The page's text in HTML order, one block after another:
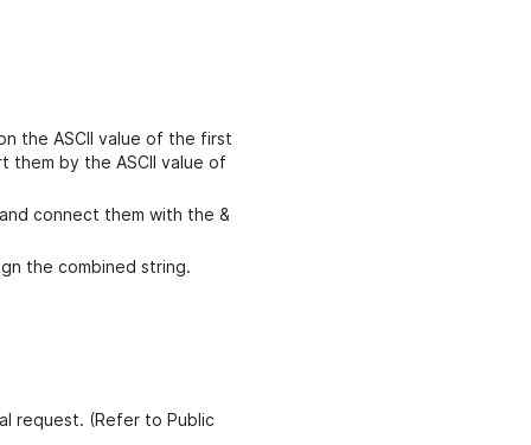
the ASCII value of the first
them by the ASCII value of
connect them with the &
the combined string.
request. (Refer to Public